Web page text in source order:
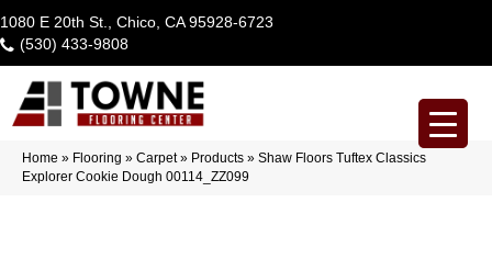
1080 E 20th St., Chico, CA 95928-6723
(530) 433-9808
Home » Flooring » Carpet» Products » Shaw Floors Tuftex Classics
Explorer Cookie Dough 00114_ZZ099